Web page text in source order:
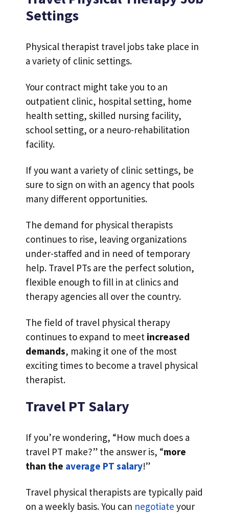
Settings
Physical therapist travel jobs take place in
a variety of clinic settings.
Your contract might take you to an
outpatient clinic, hospital setting, home
health setting, skilled nursing facility,
school setting, or a neuro-rehabilitation
facility.
If you want a variety of clinic settings, be
sure to sign on with an agency that pools
many different opportunities.
The demand for physical therapists
continues to rise, leaving organizations
under-staffed and in need of temporary
help. Travel PTs are the perfect solution,
flexible enough to fill in at clinics and
therapy agencies all over the country.
The field of travel physical therapy
continues to expand to meet increased
demands, making it one of the most
exciting times to become a travel physical
therapist.
Travel PT Salary
If you’re wondering, “How much does a
travel PT make?” the answer is, “more
than the average PT salary!”
Travel physical therapists are typically paid
on a weekly basis. You can negotiate your